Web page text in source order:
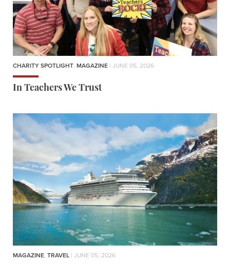
CHARITY SPOTLIGHT, MAGAZINE | JUNE 05, 2026
In Teachers We Trust
MAGAZINE, TRAVEL | JUNE 05, 2026